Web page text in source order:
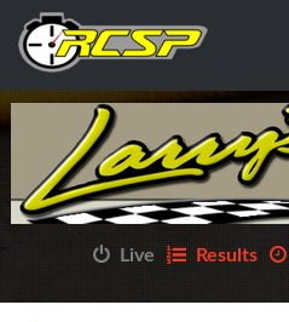
Live Results